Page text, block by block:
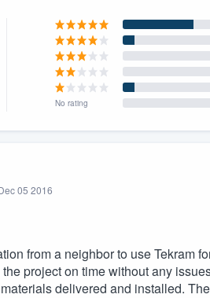
No rating
05 2016
from a neighbor to use Tekram
project on time without any
delivered and installed.